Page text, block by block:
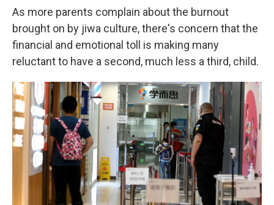
As more parents complain about the burnout
brought on by jiwa culture, there's concern that the
financial and emotional toll is making many
reluctant to have a second, much less a third, child.